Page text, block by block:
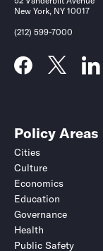
New York, NY 10017
(212) 599-7000
Policy Areas
Cities
Culture
Economics
Education
Governance
Health
Public Safety